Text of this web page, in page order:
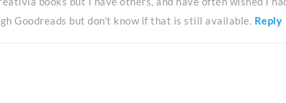
Goodreads but don't know if that is still available. Reply